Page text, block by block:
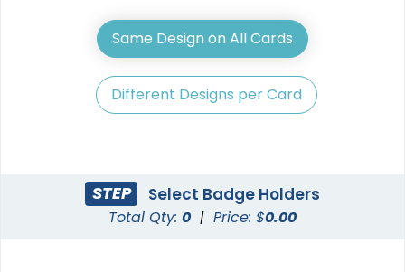
Same Design on All Cards
Different Designs per Card
STEP Select Badge Holders
Total Qty: 0 | Price: $0.00